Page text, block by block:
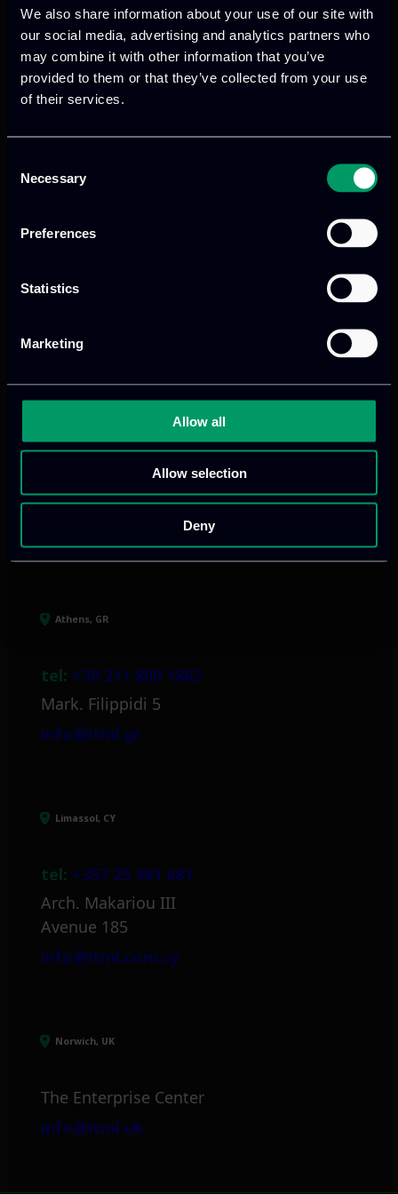
We also share information about your use of our site with
our social media, advertising and analytics partners who
may combine it with other information that you’ve
provided to them or that they’ve collected from your use
of their services.
Selection
Necessary
Preferences
Statistics
Marketing
Allow all
Allow selection
Deny
We provide innovative & captivating
to drive performance
and growth
Athens, GR
tel: +30 211 800 1862
Mark. Filippidi 5
info@itml.gr
Limassol, CY
tel: +357 25 381 681
Arch. Makariou III
Avenue 185
info@itml.com.cy
Norwich, UK
The Enterprise Center
info@itml.uk